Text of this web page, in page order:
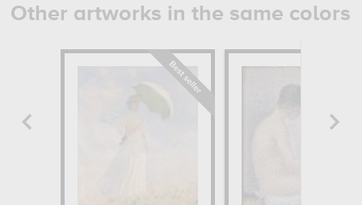
Other artworks in the same colors